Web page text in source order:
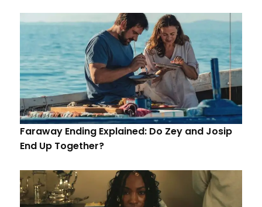
Faraway Ending Explained: Do Zey and Josip
End Up Together?